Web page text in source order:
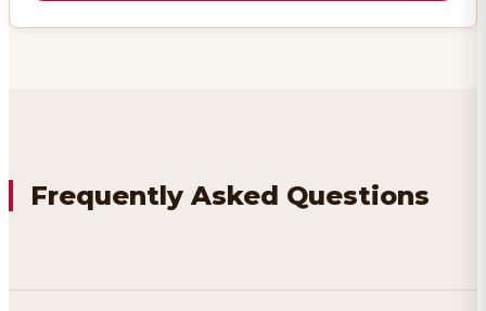
Frequently Asked Questions